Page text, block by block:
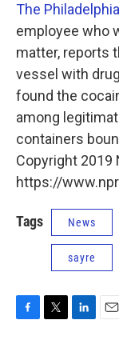
The
employee who
matter, reports
vessel with
found the
among
containers
Copyright 2019
https://
Tags News
sayre